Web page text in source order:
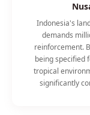
Indonesia's
demands
reinforcement.
being specified
tropical
significantly